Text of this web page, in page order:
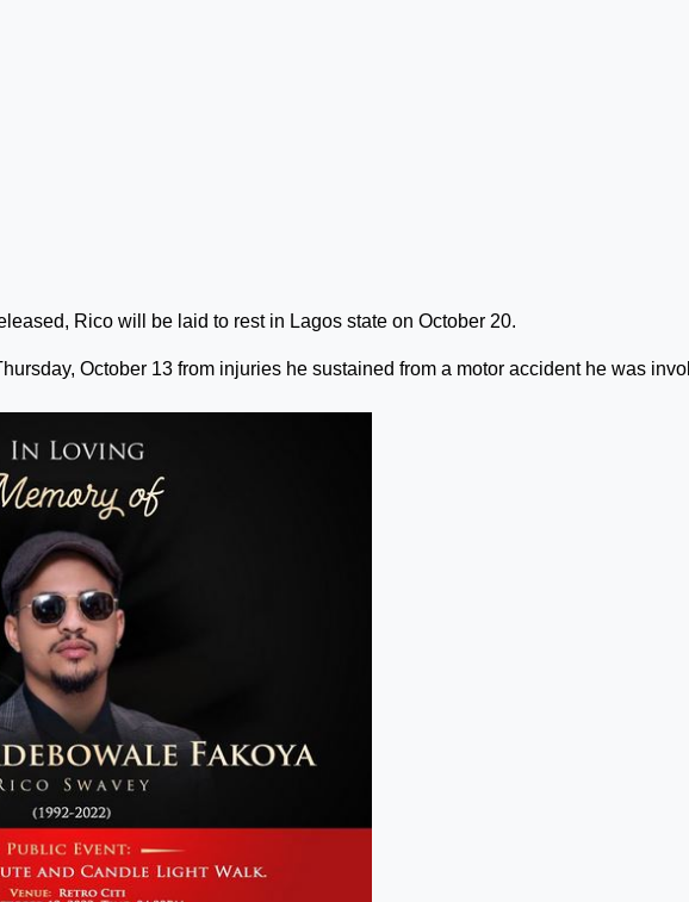
Rico will be laid to rest in Lagos state on October 20.
October 13 from injuries he sustained from a motor accident he was